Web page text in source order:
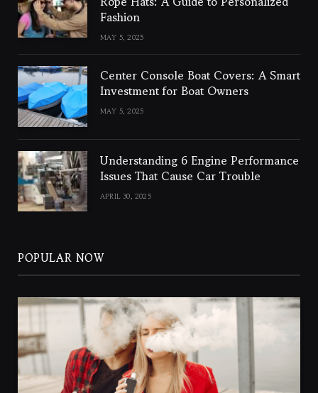
Fashion
MAY 5, 2025
Center Console Boat Covers: A Smart
Investment for Boat Owners
MAY 5, 2025
Understanding 6 Engine Performance
Issues That Cause Car Trouble
APRIL 30, 2025
POPULAR NOW